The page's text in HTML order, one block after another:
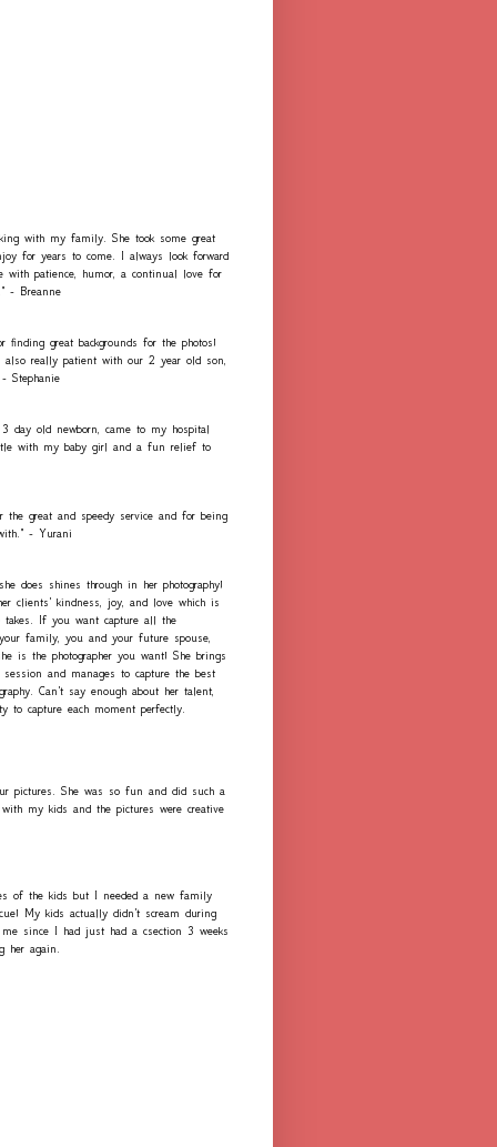
with my family. She took some great
for years to come. I always look forward
with patience, humor, a continual love for
- Breanne
finding great backgrounds for the photos!
also really patient with our 2 year old son,
Stephanie
day old newborn, came to my hospital
with my baby girl and a fun relief to
great and speedy service and for being
- Yurani
does shines through in her photography!
clients' kindness, joy, and love which is
If you want capture all the
family, you and your future spouse,
is the photographer you want! She brings
and manages to capture the best
Can't say enough about her talent,
to capture each moment perfectly.
pictures. She was so fun and did such a
my kids and the pictures were creative
of the kids but I needed a new family
My kids actually didn't scream during
since I had just had a csection 3 weeks
her again.